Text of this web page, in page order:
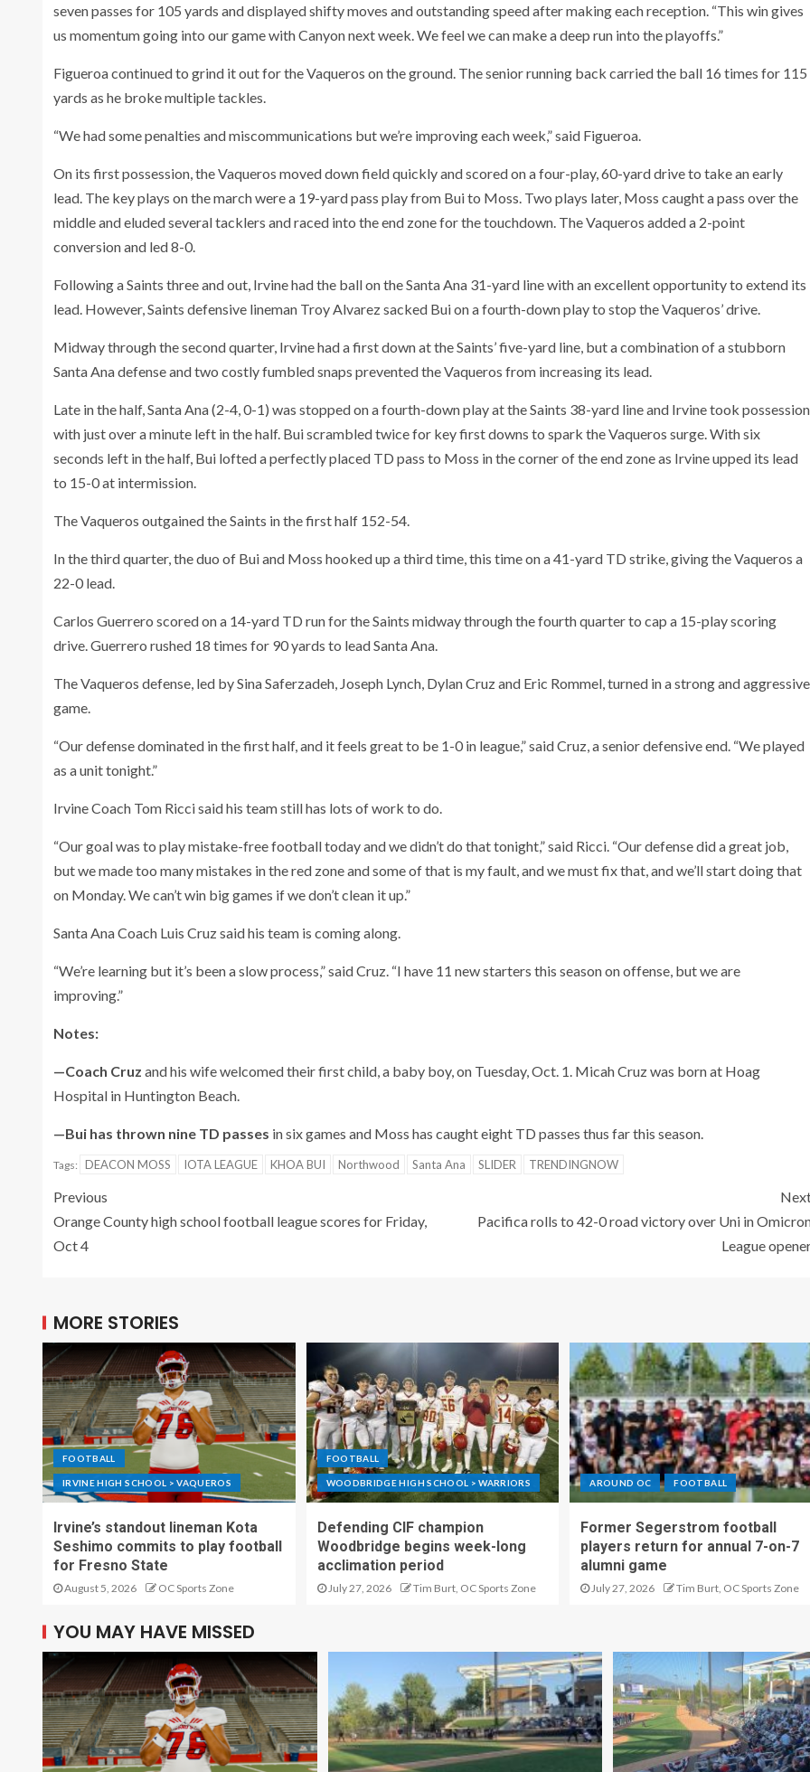
seven passes for 105 yards and displayed shifty moves and outstanding speed after making each reception. “This win gives
us momentum going into our game with Canyon next week. We feel we can make a deep run into the playoffs.”
Figueroa continued to grind it out for the Vaqueros on the ground. The senior running back carried the ball 16 times for 115
yards as he broke multiple tackles.
“We had some penalties and miscommunications but we’re improving each week,” said Figueroa.
On its first possession, the Vaqueros moved down field quickly and scored on a four-play, 60-yard drive to take an early
lead. The key plays on the march were a 19-yard pass play from Bui to Moss. Two plays later, Moss caught a pass over the
middle and eluded several tacklers and raced into the end zone for the touchdown. The Vaqueros added a 2-point
conversion and led 8-0.
Following a Saints three and out, Irvine had the ball on the Santa Ana 31-yard line with an excellent opportunity to extend its
lead. However, Saints defensive lineman Troy Alvarez sacked Bui on a fourth-down play to stop the Vaqueros’ drive.
Midway through the second quarter, Irvine had a first down at the Saints’ five-yard line, but a combination of a stubborn
Santa Ana defense and two costly fumbled snaps prevented the Vaqueros from increasing its lead.
Late in the half, Santa Ana (2-4, 0-1) was stopped on a fourth-down play at the Saints 38-yard line and Irvine took possession
with just over a minute left in the half. Bui scrambled twice for key first downs to spark the Vaqueros surge. With six
seconds left in the half, Bui lofted a perfectly placed TD pass to Moss in the corner of the end zone as Irvine upped its lead
to 15-0 at intermission.
The Vaqueros outgained the Saints in the first half 152-54.
In the third quarter, the duo of Bui and Moss hooked up a third time, this time on a 41-yard TD strike, giving the Vaqueros a
22-0 lead.
Carlos Guerrero scored on a 14-yard TD run for the Saints midway through the fourth quarter to cap a 15-play scoring
drive. Guerrero rushed 18 times for 90 yards to lead Santa Ana.
The Vaqueros defense, led by Sina Saferzadeh, Joseph Lynch, Dylan Cruz and Eric Rommel, turned in a strong and aggressive
game.
“Our defense dominated in the first half, and it feels great to be 1-0 in league,” said Cruz, a senior defensive end. “We played
as a unit tonight.”
Irvine Coach Tom Ricci said his team still has lots of work to do.
“Our goal was to play mistake-free football today and we didn’t do that tonight,” said Ricci. “Our defense did a great job,
but we made too many mistakes in the red zone and some of that is my fault, and we must fix that, and we’ll start doing that
on Monday. We can’t win big games if we don’t clean it up.”
Santa Ana Coach Luis Cruz said his team is coming along.
“We’re learning but it’s been a slow process,” said Cruz. “I have 11 new starters this season on offense, but we are
improving.”
Notes:
—Coach Cruz and his wife welcomed their first child, a baby boy, on Tuesday, Oct. 1. Micah Cruz was born at Hoag
Hospital in Huntington Beach.
—Bui has thrown nine TD passes in six games and Moss has caught eight TD passes thus far this season.
Tags: DEACON MOSS IOTA LEAGUE KHOA BUI Northwood Santa Ana SLIDER TRENDINGNOW
Previous
Orange County high school football league scores for Friday,
Oct 4
Pacifica rolls to 42-0 road victory over Uni in
League
MORE STORIES
FOOTBALL
IRVINE HIGH SCHOOL > VAQUEROS
Irvine’s standout lineman Kota
Seshimo commits to play football
for Fresno State
August 5, 2026 OC Sports Zone
FOOTBALL
WOODBRIDGE HIGH SCHOOL > WARRIORS
Defending CIF champion
Woodbridge begins week-long
acclimation period
July 27, 2026 Tim Burt, OC Sports Zone
AROUND OC FOOTBALL
Former Segerstrom football
players return for annual 7-on-7
alumni game
July 27, 2026 Tim Burt, OC Sports Zone
YOU MAY HAVE MISSED